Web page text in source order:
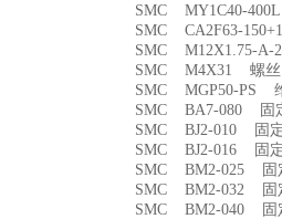
SMC MY1C40-
SMC CA2F63-
SMC M12X1.75-
SMC M4X31 螺
SMC MGP50-PS
SMC BA7-080 固
SMC BJ2-010 固
SMC BJ2-016 固
SMC BM2-025
SMC BM2-032
SMC BM2-040